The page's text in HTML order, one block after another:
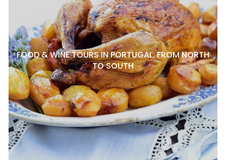
FOOD & WINE TOURS IN PORTUGAL, FROM NORTH
TO SOUTH